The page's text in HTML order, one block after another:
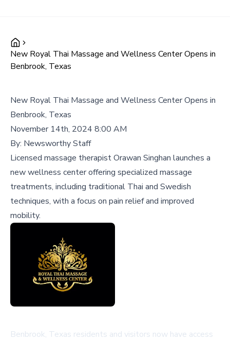
New Royal Thai Massage and Wellness Center Opens in
Benbrook, Texas
New Royal Thai Massage and Wellness Center Opens in
Benbrook, Texas
November 14th, 2024 8:00 AM
By: Newsworthy Staff
Licensed massage therapist Orawan Singhan launches a
new wellness center offering specialized massage
treatments, including traditional Thai and Swedish
techniques, with a focus on pain relief and improved
mobility.
Benbrook, Texas residents and visitors now have access